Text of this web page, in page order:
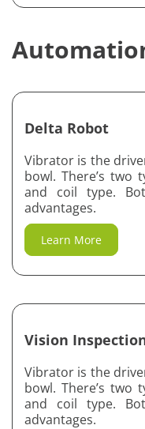
Delta Robot
Vibrator is the
bowl. There’s two
and coil type.
advantages.
Learn More
Vision
Vibrator is the
bowl. There’s two
and coil type.
advantages.
Customize
Sheet Metal Work
Vibratory Feeder
Automation System
Delta Robot
Vision